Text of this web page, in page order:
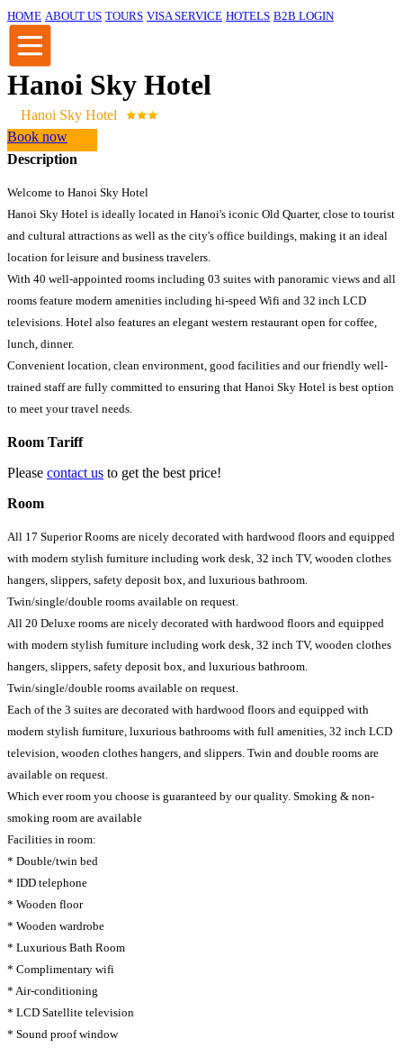
HOME ABOUT US TOURS VISA SERVICE HOTELS B2B LOGIN
Hanoi Sky Hotel
Hanoi Sky Hotel
Book now
Description
Welcome to Hanoi Sky Hotel
Hanoi Sky Hotel is ideally located in Hanoi's iconic Old Quarter, close to tourist
and cultural attractions as well as the city's office buildings, making it an ideal
location for leisure and business travelers.
With 40 well-appointed rooms including 03 suites with panoramic views and all
rooms feature modern amenities including hi-speed Wifi and 32 inch LCD
televisions. Hotel also features an elegant western restaurant open for coffee,
lunch, dinner.
Convenient location, clean environment, good facilities and our friendly well-
trained staff are fully committed to ensuring that Hanoi Sky Hotel is best option
to meet your travel needs.
Room Tariff
Please contact us to get the best price!
Room
All 17 Superior Rooms are nicely decorated with hardwood floors and equipped
with modern stylish furniture including work desk, 32 inch TV, wooden clothes
hangers, slippers, safety deposit box, and luxurious bathroom.
Twin/single/double rooms available on request.
All 20 Deluxe rooms are nicely decorated with hardwood floors and equipped
with modern stylish furniture including work desk, 32 inch TV, wooden clothes
hangers, slippers, safety deposit box, and luxurious bathroom.
Twin/single/double rooms available on request.
Each of the 3 suites are decorated with hardwood floors and equipped with
modern stylish furniture, luxurious bathrooms with full amenities, 32 inch LCD
television, wooden clothes hangers, and slippers. Twin and double rooms are
available on request.
Which ever room you choose is guaranteed by our quality. Smoking & non-
smoking room are available
Facilities in room:
* Double/twin bed
* IDD telephone
* Wooden floor
* Wooden wardrobe
* Luxurious Bath Room
* Complimentary wifi
* Air-conditioning
* LCD Satellite television
* Sound proof window